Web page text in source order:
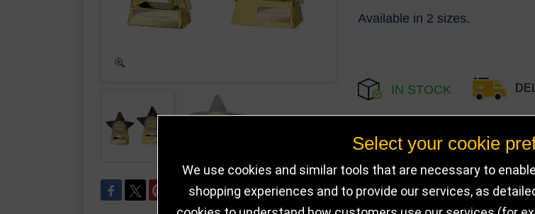
Available in 2 sizes.
IN STOCK
Choose Size and Select
Select your cookie
We use cookies and similar tools that are necessary to
shopping experiences and to provide our services, as